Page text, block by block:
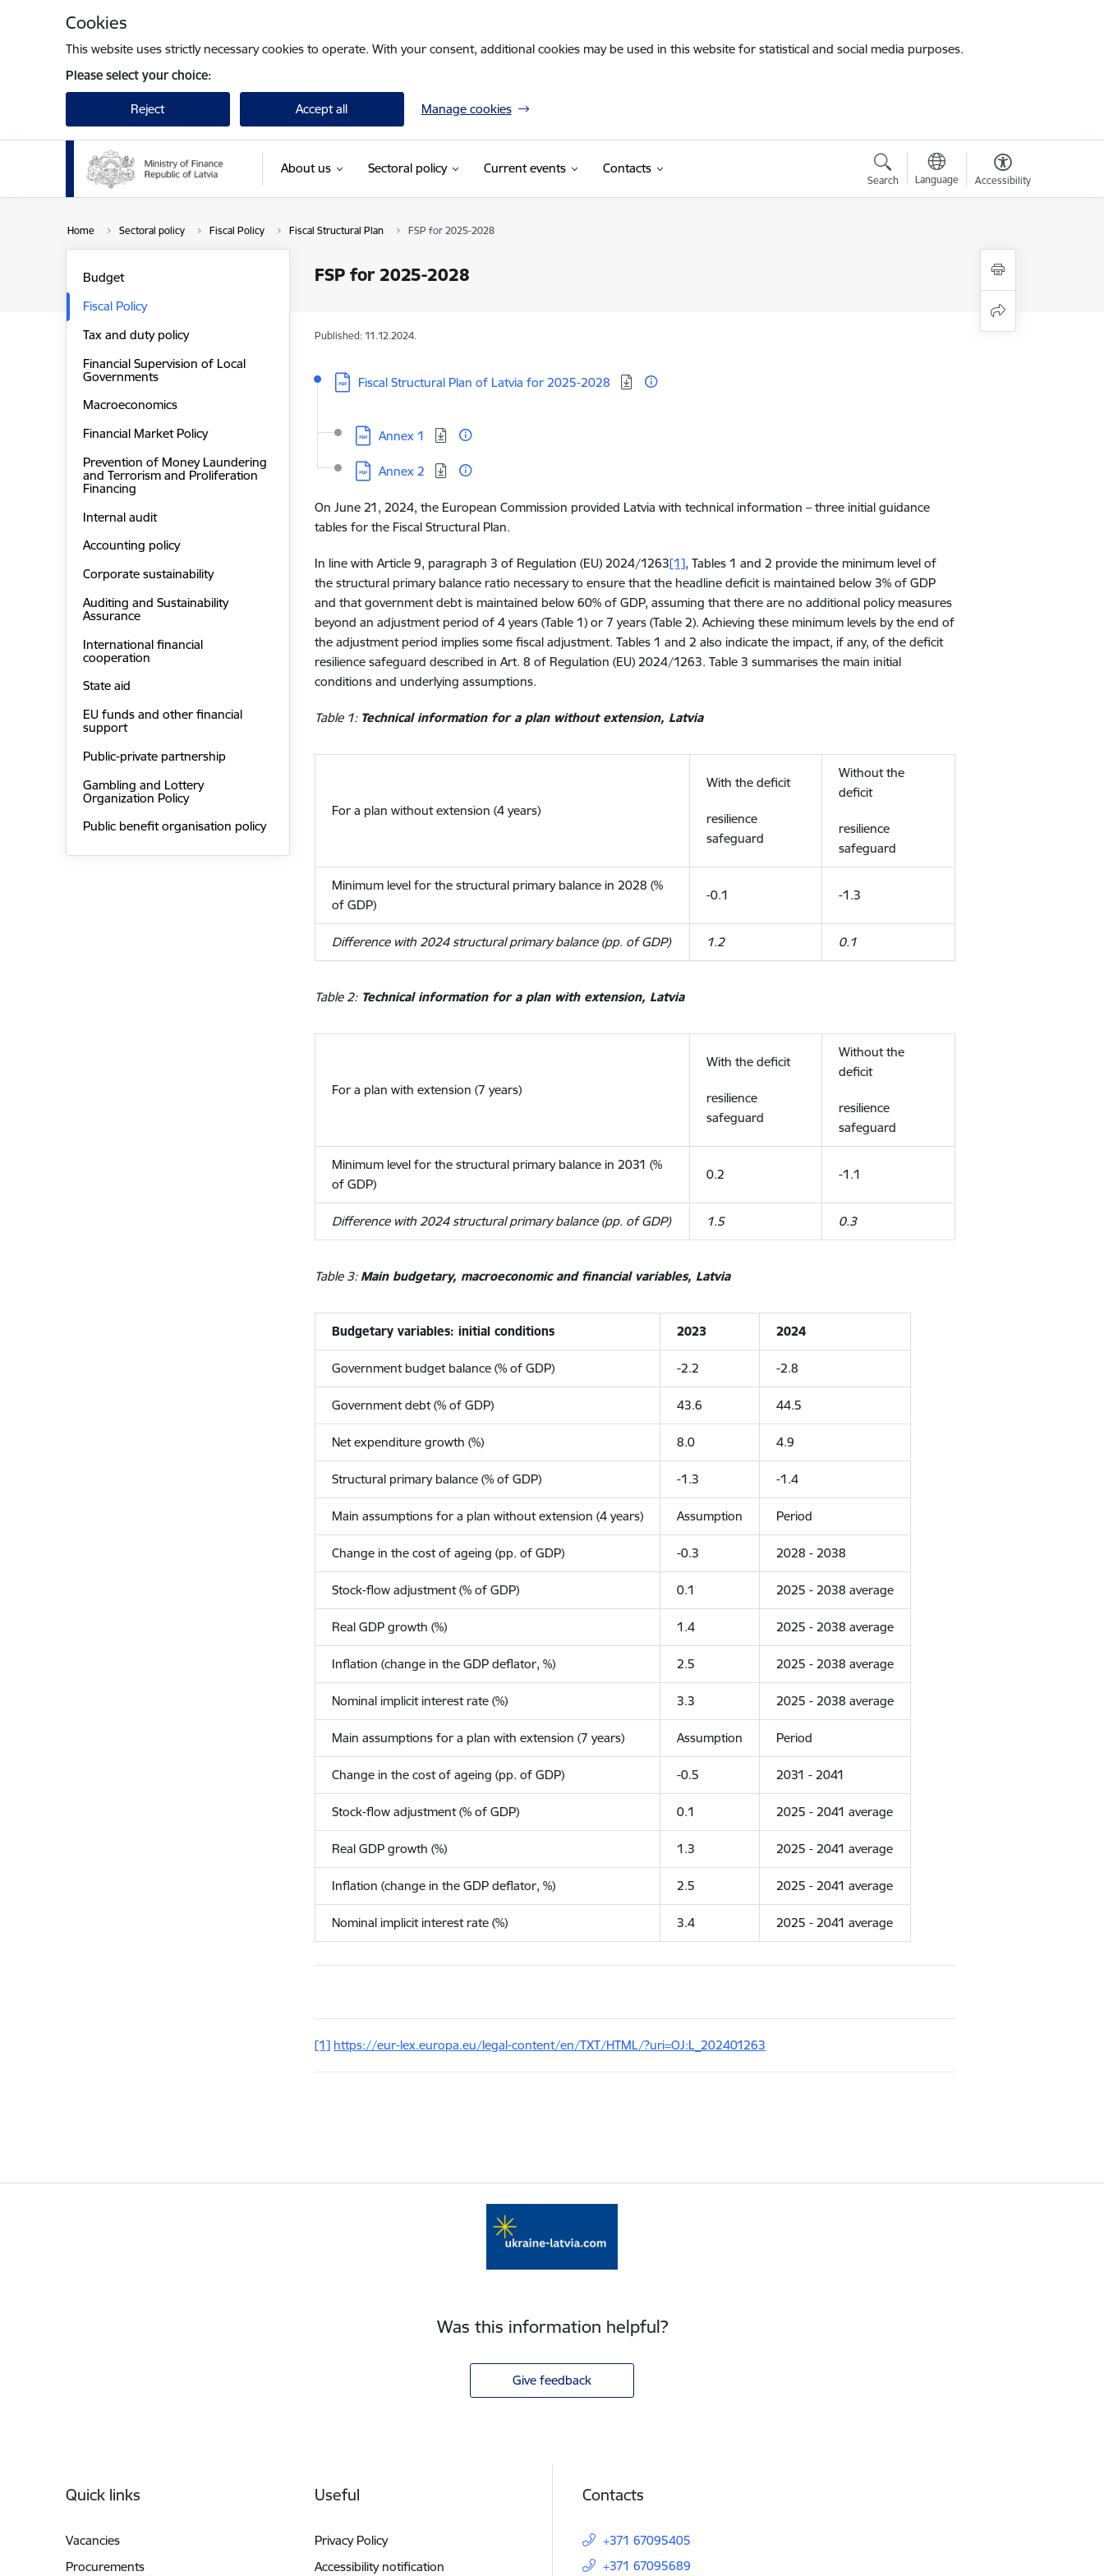
Cookies
This website uses strictly necessary cookies to operate. With your consent, additional cookies may be used in this website for statistical and social media purposes.
Please select your choice:
Reject Accept all Manage cookies
About us Sectoral policy Current events Contacts
Search Language Accessibility
Home Sectoral policy Fiscal Policy Fiscal Structural Plan FSP for 2025-2028
FSP for 2025-2028
Budget
Fiscal Policy
Tax and duty policy
Financial Supervision of Local
Governments
Macroeconomics
Financial Market Policy
Prevention of Money Laundering
and Terrorism and Proliferation
Financing
Internal audit
Accounting policy
Corporate sustainability
Auditing and Sustainability
Assurance
International financial
cooperation
State aid
EU funds and other financial
support
Public-private partnership
Gambling and Lottery
Organization Policy
Public benefit organisation policy
Published: 11.12.2024.
Download:
Fiscal Structural Plan of Latvia for 2025-2028
Download:
Annex 1
Download:
Annex 2
On June 21, 2024, the European Commission provided Latvia with technical information – three initial guidance
tables for the Fiscal Structural Plan.
In line with Article 9, paragraph 3 of Regulation (EU) 2024/1263[1], Tables 1 and 2 provide the minimum level of
the structural primary balance ratio necessary to ensure that the headline deficit is maintained below 3% of GDP
and that government debt is maintained below 60% of GDP, assuming that there are no additional policy measures
beyond an adjustment period of 4 years (Table 1) or 7 years (Table 2). Achieving these minimum levels by the end of
the adjustment period implies some fiscal adjustment. Tables 1 and 2 also indicate the impact, if any, of the deficit
resilience safeguard described in Art. 8 of Regulation (EU) 2024/1263. Table 3 summarises the main initial
conditions and underlying assumptions.
Table 1: Technical information for a plan without extension, Latvia
For a plan without extension (4 years)
With the deficit
resilience
safeguard
Without the
deficit
resilience
safeguard
Minimum level for the structural primary balance in 2028 (%
of GDP)
-0.1 -1.3
Difference with 2024 structural primary balance (pp. of GDP) 1.2 0.1
Table 2:Technical information for a plan with extension, Latvia
For a plan with extension (7 years)
With the deficit
resilience
safeguard
Without the
deficit
resilience
safeguard
Minimum level for the structural primary balance in 2031 (%
of GDP)
0.2 -1.1
Difference with 2024 structural primary balance (pp. of GDP) 1.5 0.3
Table 3: Main budgetary, macroeconomic and financial variables, Latvia
Budgetary variables: initial conditions 2023 2024
Government budget balance (% of GDP) -2.2 -2.8
Government debt (% of GDP) 43.6 44.5
Net expenditure growth (%) 8.0 4.9
Structural primary balance (% of GDP) -1.3 -1.4
Main assumptions for a plan without extension (4 years) Assumption Period
Change in the cost of ageing (pp. of GDP) -0.3 2028 - 2038
Stock-flow adjustment (% of GDP) 0.1 2025 - 2038 average
Real GDP growth (%) 1.4 2025 - 2038 average
Inflation (change in the GDP deflator, %) 2.5 2025 - 2038 average
Nominal implicit interest rate (%) 3.3 2025 - 2038 average
Main assumptions for a plan with extension (7 years) Assumption Period
Change in the cost of ageing (pp. of GDP) -0.5 2031 - 2041
Stock-flow adjustment (% of GDP) 0.1 2025 - 2041 average
Real GDP growth (%) 1.3 2025 - 2041 average
Inflation (change in the GDP deflator, %) 2.5 2025 - 2041 average
Nominal implicit interest rate (%) 3.4 2025 - 2041 average
[1] https://eur-lex.europa.eu/legal-content/en/TXT/HTML/?uri=OJ:L_202401263
Was this information helpful?
Give feedback
Quick links
Vacancies
Procurements
Useful
Privacy Policy
Accessibility notification
Contacts
+371 67095405
+371 67095689